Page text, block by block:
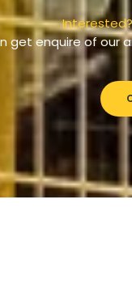
get enquire of our